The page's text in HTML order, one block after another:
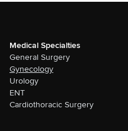
Medical Specialties
General Surgery
Gynecology
Urology
ENT
Cardiothoracic Surgery